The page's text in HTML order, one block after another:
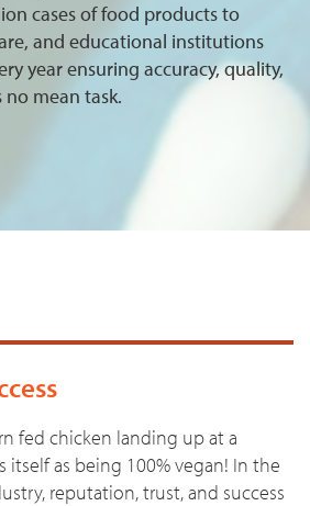
cases of food products to
and educational institutions
year ensuring accuracy, quality,
mean task.
fed chicken landing up at a
itself as being 100% vegan! In the
reputation, trust, and success